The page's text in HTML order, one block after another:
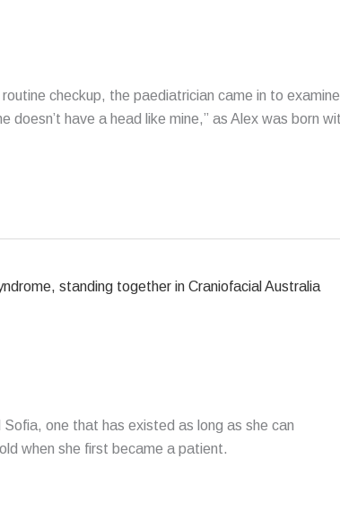
checkup, the paediatrician came in to examine
doesn’t have a head like mine,” as Alex was born
one that has existed as long as she can
when she first became a patient.